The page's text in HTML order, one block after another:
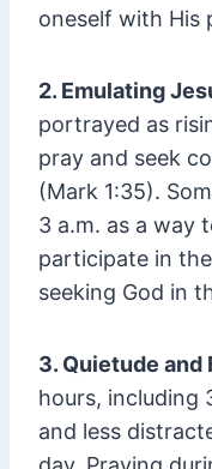
oneself with His
2. Emulating
portrayed as
pray and seek
(Mark 1:35).
3 a.m. as a way
participate in
seeking God in
3. Quietude and
hours, including
and less